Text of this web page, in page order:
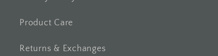
Product Care
Returns & Exchanges